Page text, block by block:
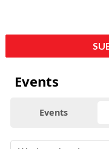
Events
Events